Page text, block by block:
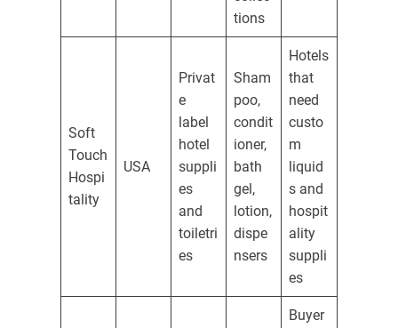
tions
Soft
Touch
Hospi
tality
USA
Privat
e
label
hotel
suppli
es
and
toiletri
es
Sham
poo,
condit
ioner,
bath
gel,
lotion,
dispe
nsers
Hotels
that
need
custo
m
liquid
s and
hospit
ality
suppli
es
Buyer